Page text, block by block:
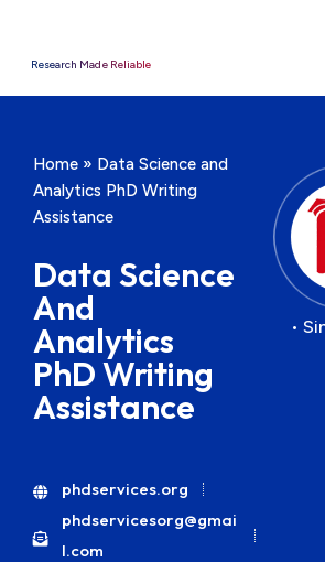
Research Made Reliable
Home » Data Science and
Analytics PhD Writing
Assistance
Data Science
And
Analytics
PhD Writing
Assistance
phdservices.org
phdservicesorg@gmai
l.com
•